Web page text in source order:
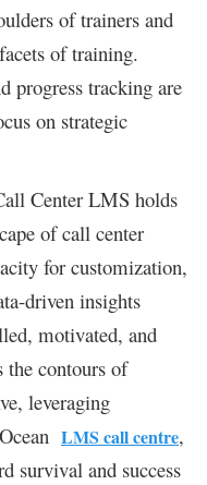
of trainers and
of training.
progress tracking are
on strategic
Center LMS holds
of call center
for customization,
driven insights
motivated, and
the contours of
leveraging
LMS call centre,
survival and success